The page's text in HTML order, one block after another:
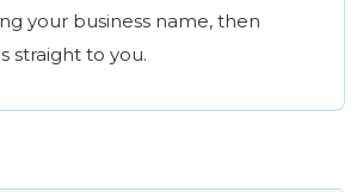
your business name, then
straight to you.